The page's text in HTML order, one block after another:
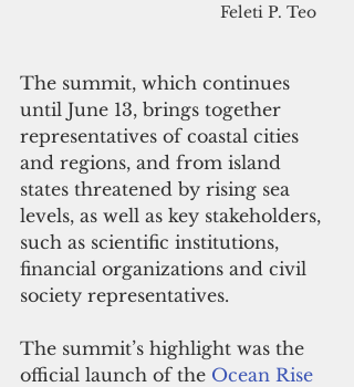
Feleti P. Teo
The summit, which continues
until June 13, brings together
representatives of coastal cities
and regions, and from island
states threatened by rising sea
levels, as well as key stakeholders,
such as scientific institutions,
financial organizations and civil
society representatives.
The summit’s highlight was the
official launch of the Ocean Rise